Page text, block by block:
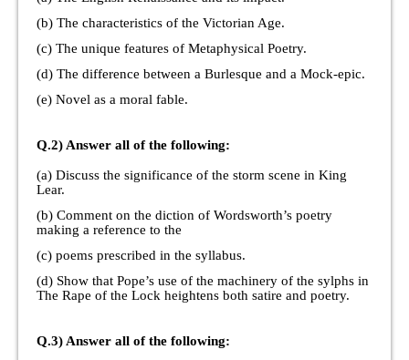
(b) The characteristics of the Victorian Age.
(c) The unique features of Metaphysical Poetry.
(d) The difference between a Burlesque and a Mock-epic.
(e) Novel as a moral fable.
Q.2) Answer all of the following:
(a) Discuss the significance of the storm scene in King
Lear.
(b) Comment on the diction of Wordsworth’s poetry
making a reference to the
(c) poems prescribed in the syllabus.
(d) Show that Pope’s use of the machinery of the sylphs in
The Rape of the Lock heightens both satire and poetry.
Q.3) Answer all of the following: